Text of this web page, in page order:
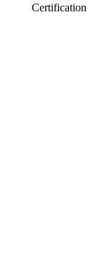
Certification